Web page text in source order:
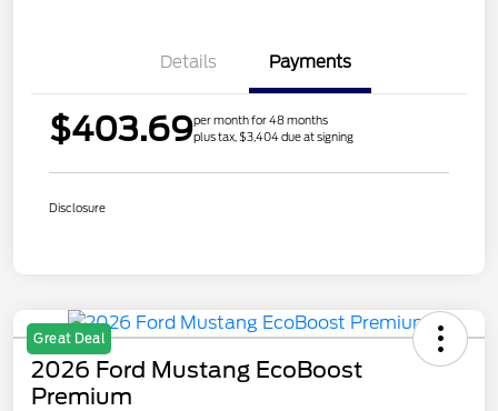
Details Payments
$403.69per month for 48 months
plus tax, $3,404 due at signing
Disclosure
Great Deal
2026 Ford Mustang EcoBoost
Premium